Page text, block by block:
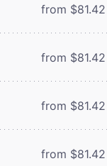
from $81.42
from $81.42
from $81.42
from $81.42